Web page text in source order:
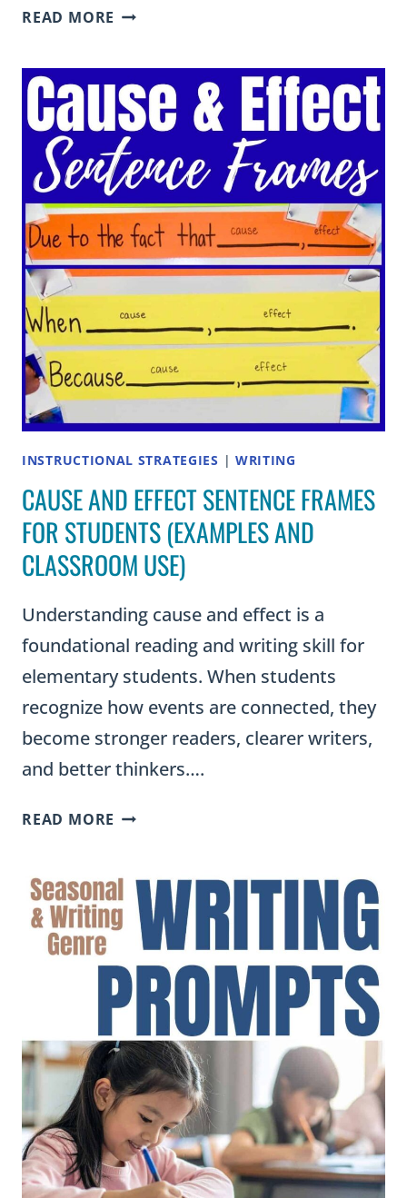
READ MORE CAUSE
EXAMPLES
FOR
ELEMENTARY
STUDENTS
INSTRUCTIONAL STRATEGIES | WRITING
CAUSE AND EFFECT SENTENCE FRAMES
FOR STUDENTS (EXAMPLES AND
CLASSROOM USE)
Understanding cause and effect is a
foundational reading and writing skill for
elementary students. When students
recognize how events are connected, they
become stronger readers, clearer writers,
and better thinkers….
READ MORE CAUSE
SENTENCE
FRAMES
FOR
STUDENTS
(EXAMPLES
AND
CLASSROOM
USE)